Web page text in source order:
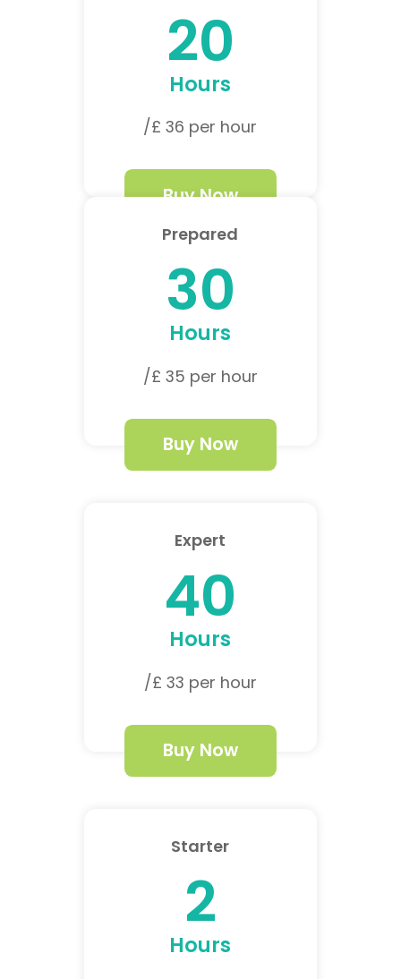
20
Hours
/£ 36 per hour
Buy Now
Prepared
30
Hours
/£ 35 per hour
Buy Now
Expert
40
Hours
/£ 33 per hour
Buy Now
Starter
2
Hours